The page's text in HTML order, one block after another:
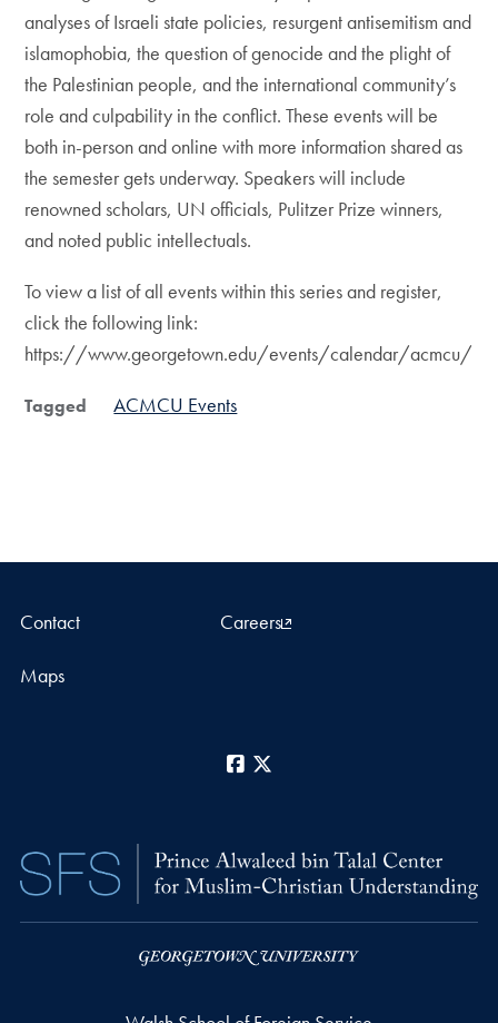
analyses of Israeli state policies, resurgent antisemitism and
islamophobia, the question of genocide and the plight of
the Palestinian people, and the international community’s
role and culpability in the conflict. These events will be
both in-person and online with more information shared as
the semester gets underway. Speakers will include
renowned scholars, UN officials, Pulitzer Prize winners,
and noted public intellectuals.
To view a list of all events within this series and register,
click the following link:
https://www.georgetown.edu/events/calendar/acmcu/
Tagged ACMCU Events
Contact Careers
Maps
Facebook